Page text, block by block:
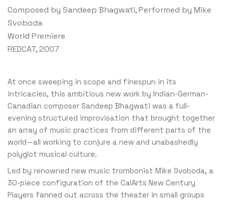
Composed by Sandeep Bhagwati, Performed by Mike
Svoboda
World Premiere
REDCAT, 2007
At once sweeping in scope and finespun in its
intricacies, this ambitious new work by Indian-German-
Canadian composer Sandeep Bhagwati was a full-
evening structured improvisation that brought together
an array of music practices from different parts of the
world—all working to conjure a new and unabashedly
polyglot musical culture.
Led by renowned new music trombonist Mike Svoboda, a
30-piece configuration of the CalArts New Century
Players fanned out across the theater in small groups